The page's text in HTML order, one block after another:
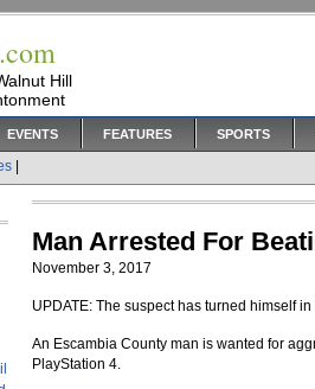
Hill
EVENTS FEATURES SPORTS
Man Arrested For
November 3, 2017
UPDATE: The suspect has turned himself
An Escambia County man is wanted for
PlayStation 4.